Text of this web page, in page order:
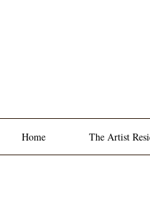
Home The Artist